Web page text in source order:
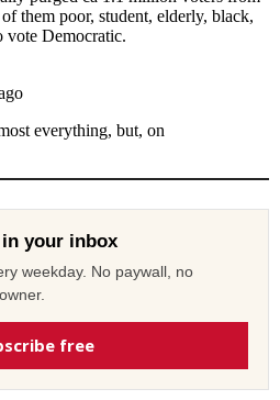
your inbox
weekday. No paywall, no
free